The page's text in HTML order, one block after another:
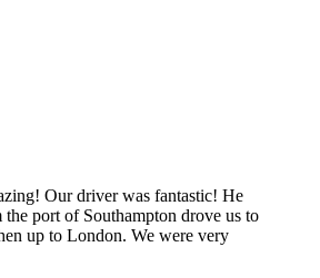
Our driver was fantastic! He
port of Southampton drove us to
up to London. We were very